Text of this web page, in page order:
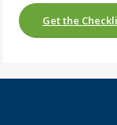
Get the